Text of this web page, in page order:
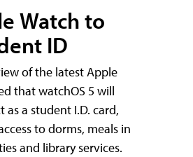
Watch to
ID
of the latest Apple
that watchOS 5 will
a student I.D. card,
to dorms, meals in
and library services.